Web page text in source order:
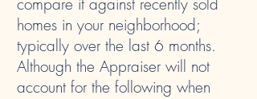
homes in your neighborhood;
typically over the last 6 months.
Although the Appraiser will not
account for the following when